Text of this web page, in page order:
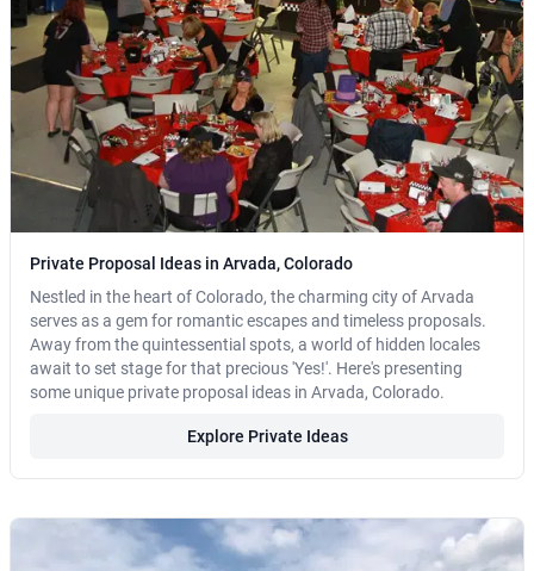
Private Proposal Ideas in Arvada, Colorado
Nestled in the heart of Colorado, the charming city of Arvada
serves as a gem for romantic escapes and timeless proposals.
Away from the quintessential spots, a world of hidden locales
await to set stage for that precious 'Yes!'. Here's presenting
some unique private proposal ideas in Arvada, Colorado.
Explore Private Ideas